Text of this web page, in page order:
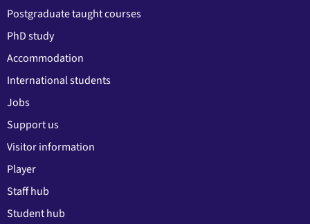
Postgraduate taught courses
PhD study
Accommodation
International students
Jobs
Support us
Visitor information
Player
Staff hub
Student hub